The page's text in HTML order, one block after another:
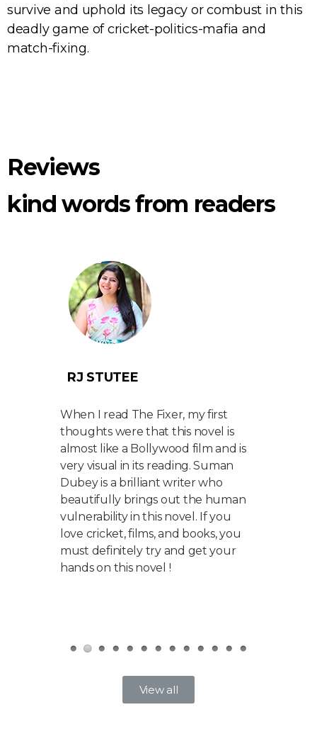
survive and uphold its legacy or combust in this
deadly game of cricket-politics-mafia and
match-fixing.
Reviews
kind words from readers
RJ STUTEE
When I read The Fixer, my first
thoughts were that this novel is
almost like a Bollywood film and is
very visual in its reading. Suman
Dubey is a brilliant writer who
beautifully brings out the human
vulnerability in this novel. If you
love cricket, films, and books, you
must definitely try and get your
hands on this novel !
View all